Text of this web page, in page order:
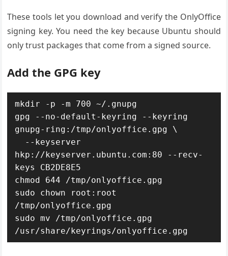
These tools let you download and verify the OnlyOffice
signing key. You need the key because Ubuntu should
only trust packages that come from a signed source.
Add the GPG key
mkdir -p -m 700 ~/.gnupg
gpg --no-default-keyring --keyring
gnupg-ring:/tmp/onlyoffice.gpg \
hkp://keyserver.ubuntu.com:80 --recv-
keys CB2DE8E5
chmod 644 /tmp/onlyoffice.gpg
sudo chown root:root
/tmp/onlyoffice.gpg
sudo mv /tmp/onlyoffice.gpg
/usr/share/keyrings/onlyoffice.gpg